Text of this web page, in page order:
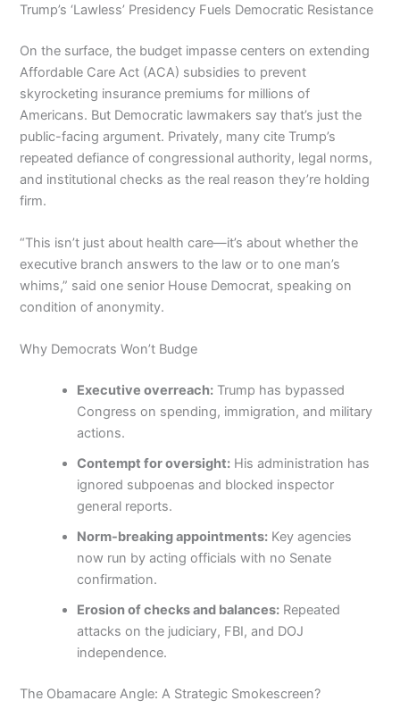
Trump’s ‘Lawless’ Presidency Fuels Democratic Resistance
On the surface, the budget impasse centers on extending
Affordable Care Act (ACA) subsidies to prevent
skyrocketing insurance premiums for millions of
Americans. But Democratic lawmakers say that’s just the
public-facing argument. Privately, many cite Trump’s
repeated defiance of congressional authority, legal norms,
and institutional checks as the real reason they’re holding
firm.
“This isn’t just about health care—it’s about whether the
executive branch answers to the law or to one man’s
whims,” said one senior House Democrat, speaking on
condition of anonymity.
Why Democrats Won’t Budge
Executive overreach: Trump has bypassed
Congress on spending, immigration, and military
actions.
Contempt for oversight: His administration has
ignored subpoenas and blocked inspector
general reports.
Norm-breaking appointments: Key agencies
now run by acting officials with no Senate
confirmation.
Erosion of checks and balances: Repeated
attacks on the judiciary, FBI, and DOJ
independence.
The Obamacare Angle: A Strategic Smokescreen?